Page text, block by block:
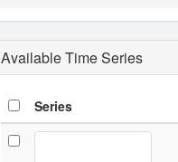
Available Time Series
Series